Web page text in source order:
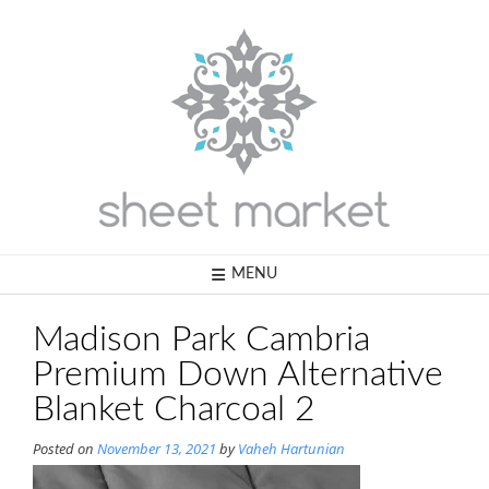
MENU
Madison Park Cambria
Premium Down Alternative
Blanket Charcoal 2
Posted on November 13, 2021 byVaheh Hartunian